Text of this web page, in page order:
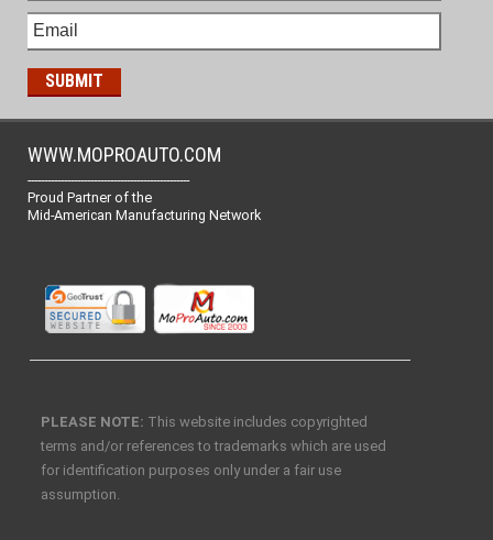
WWW.MOPROAUTO.COM
-------------------------------------------------
Proud Partner of the
Mid-American Manufacturing Network
PLEASE NOTE: This website includes copyrighted
terms and/or references to trademarks which are used
for identification purposes only under a fair use
assumption.